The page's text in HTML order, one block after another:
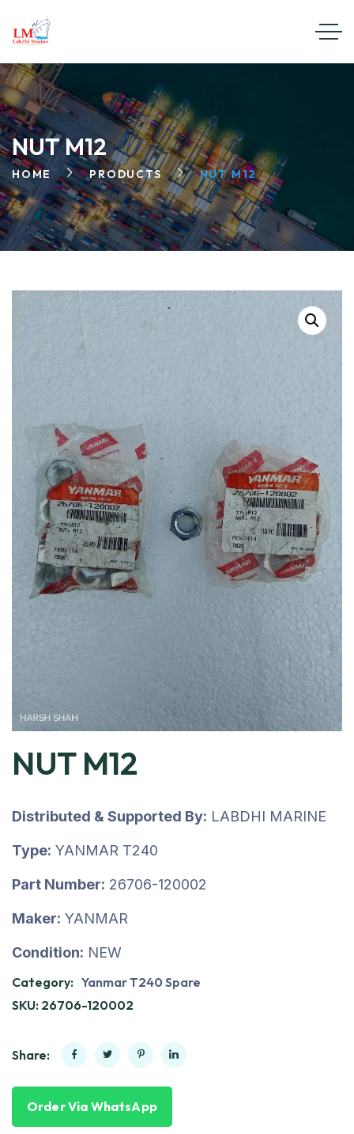
NUT M12
HOME PRODUCTS NUT M12
NUT M12
Distributed & Supported By: LABDHI MARINE
Type: YANMAR T240
Part Number: 26706-120002
Maker: YANMAR
Condition: NEW
Category: Yanmar T240 Spare
SKU: 26706-120002
Share:
Order Via WhatsApp